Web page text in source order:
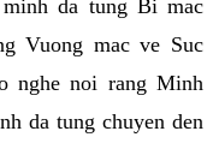
da tung Bi mac
Vuong mac ve Suc
nghe noi rang Minh
da tung chuyen den